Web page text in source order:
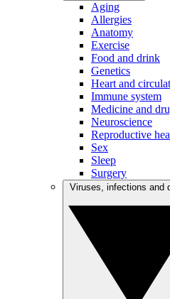
Aging
Allergies
Anatomy
Exercise
Food and drink
Genetics
Heart and
Immune system
Medicine and
Neuroscience
Reproductive
Sex
Sleep
Surgery